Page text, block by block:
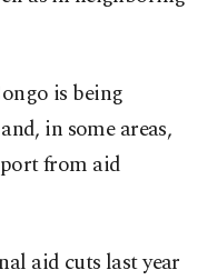
is being
in some areas,
from aid
aid cuts last year